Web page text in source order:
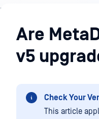
Knowledge
BaseAre
v5
Check Your
This article